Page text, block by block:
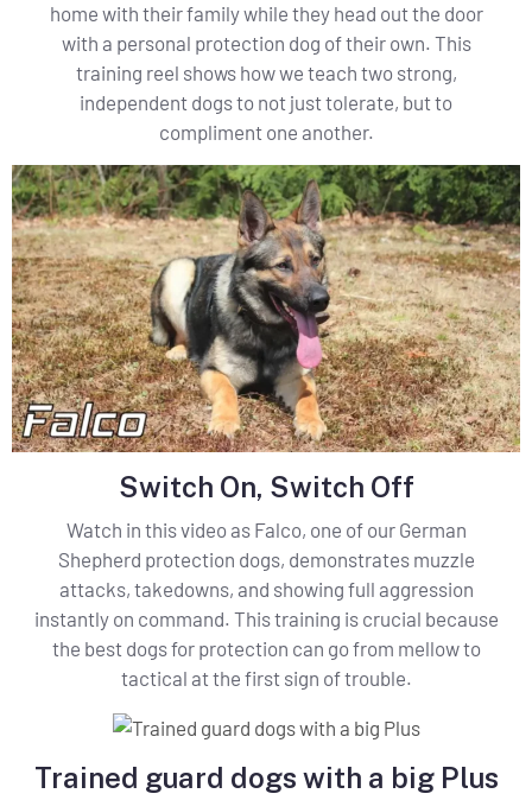
home with their family while they head out the door
with a personal protection dog of their own. This
training reel shows how we teach two strong,
independent dogs to not just tolerate, but to
compliment one another.
Switch On, Switch Off
Watch in this video as Falco, one of our German
Shepherd protection dogs, demonstrates muzzle
attacks, takedowns, and showing full aggression
instantly on command. This training is crucial because
the best dogs for protection can go from mellow to
tactical at the first sign of trouble.
Trained guard dogs with a big Plus